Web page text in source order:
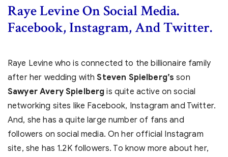
Raye Levine On Social Media.
Facebook, Instagram, And Twitter.
Raye Levine who is connected to the billionaire family
after her wedding withSteven Spielberg’s son
Sawyer Avery Spielberg is quite active on social
networking sites like Facebook, Instagram and Twitter.
And, she has a quite large number of fans and
followers on social media. On her official Instagram
site, she has 1.2K followers. To know more about her,